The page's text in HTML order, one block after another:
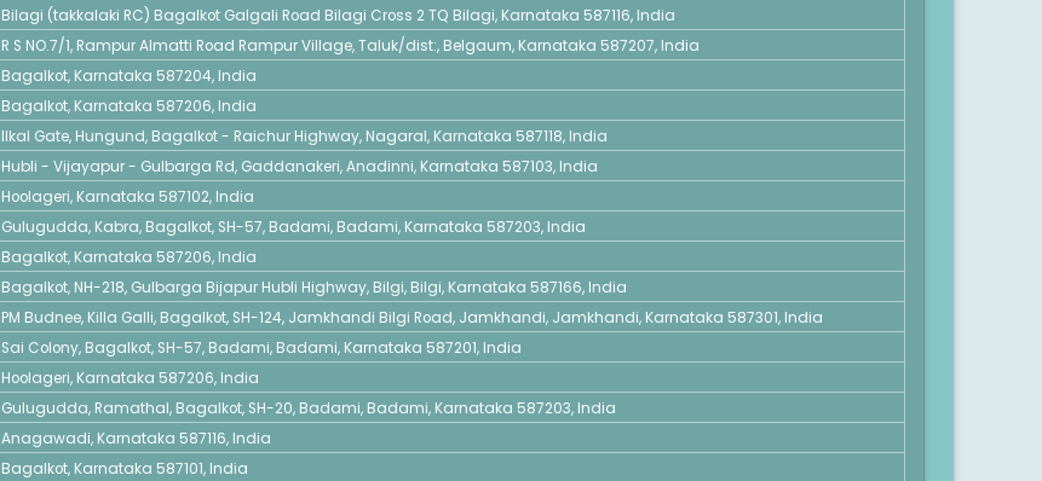
Bilagi (takkalaki RC) Bagalkot Galgali Road Bilagi Cross 2 TQ Bilagi, Karnataka 587116, India
R S NO.7/1, Rampur Almatti Road Rampur Village, Taluk/dist:, Belgaum, Karnataka 587207, India
Bagalkot, Karnataka 587204, India
Bagalkot, Karnataka 587206, India
Ilkal Gate, Hungund, Bagalkot - Raichur Highway, Nagaral, Karnataka 587118, India
Hubli - Vijayapur - Gulbarga Rd, Gaddanakeri, Anadinni, Karnataka 587103, India
Hoolageri, Karnataka 587102, India
Gulugudda, Kabra, Bagalkot, SH-57, Badami, Badami, Karnataka 587203, India
Bagalkot, Karnataka 587206, India
Bagalkot, NH-218, Gulbarga Bijapur Hubli Highway, Bilgi, Bilgi, Karnataka 587166, India
PM Budnee, Killa Galli, Bagalkot, SH-124, Jamkhandi Bilgi Road, Jamkhandi, Jamkhandi, Karnataka 587301, India
Sai Colony, Bagalkot, SH-57, Badami, Badami, Karnataka 587201, India
Hoolageri, Karnataka 587206, India
Gulugudda, Ramathal, Bagalkot, SH-20, Badami, Badami, Karnataka 587203, India
Anagawadi, Karnataka 587116, India
Bagalkot, Karnataka 587101, India